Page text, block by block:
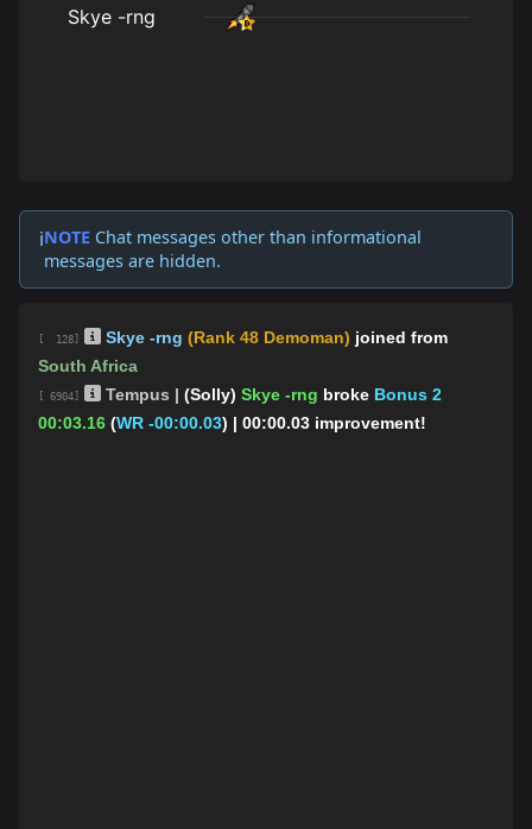
ℹ️NOTE Chat messages other than informational
messages are hidden.
[ 128] Skye -rng (Rank 48 Demoman) joined from
South Africa
[ 6904] Tempus | (Solly) Skye -rng broke Bonus 2
00:03.16 (WR -00:00.03) | 00:00.03 improvement!